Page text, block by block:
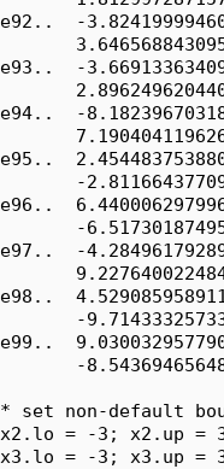
e92..  -
e93..  -
e94..  -
e95..
-
e96..
-
e97..  -
e98..
-
e99..
-
* set non-default
x2.lo = -3; x2.up =
x3.lo = -3; x3.up =